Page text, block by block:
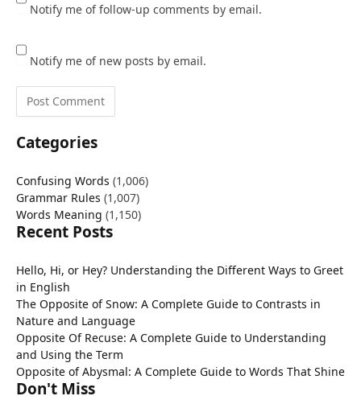
Notify me of follow-up comments by email.
Notify me of new posts by email.
Categories
Confusing Words (1,006)
Grammar Rules (1,007)
Words Meaning (1,150)
Recent Posts
Hello, Hi, or Hey? Understanding the Different Ways to Greet
in English
The Opposite of Snow: A Complete Guide to Contrasts in
Nature and Language
Opposite Of Recuse: A Complete Guide to Understanding
and Using the Term
Opposite of Abysmal: A Complete Guide to Words That Shine
Don't Miss